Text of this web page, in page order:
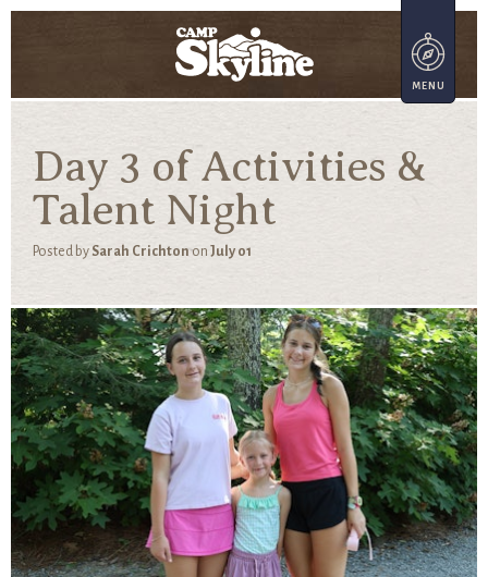
Day 3 of Activities &
Talent Night
Posted by Sarah Crichtonon July 01